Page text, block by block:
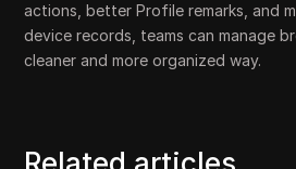
actions, better Profile remarks, and
device records, teams can manage
cleaner and more organized way.